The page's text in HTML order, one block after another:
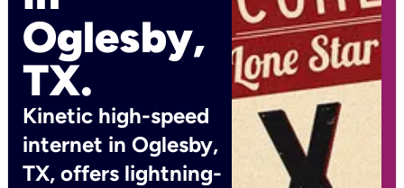
Oglesby,
TX.
Kinetic high-speed
internet in Oglesby,
TX, offers lightning-